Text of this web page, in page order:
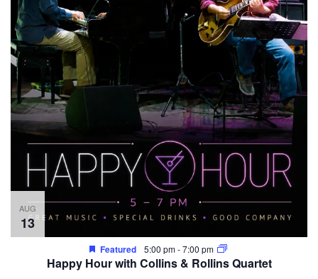
AUG
13
Featured 5:00 pm-7:00 pm
Happy Hour with Collins & Rollins Quartet